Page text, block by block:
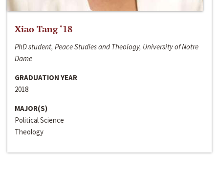
Xiao Tang ‘18
PhD student, Peace Studies and Theology, University of Notre
Dame
GRADUATION YEAR
2018
MAJOR(S)
Political Science
Theology